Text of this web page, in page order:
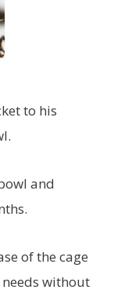
to his
and
of the cage
without